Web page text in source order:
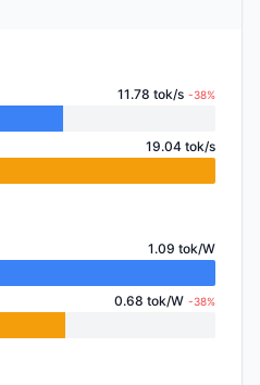
11.78 tok/s -38%
19.04 tok/s
1.09 tok/W
0.68 tok/W -38%